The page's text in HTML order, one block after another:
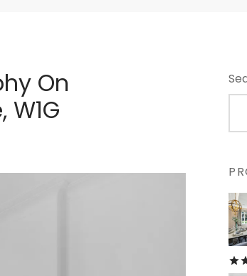
On